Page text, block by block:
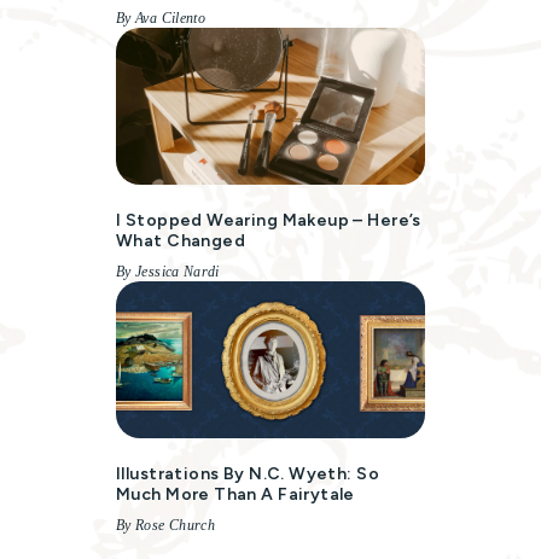
By Ava Cilento
I Stopped Wearing Makeup – Here’s
What Changed
By Jessica Nardi
Illustrations By N.C. Wyeth: So
Much More Than A Fairytale
By Rose Church